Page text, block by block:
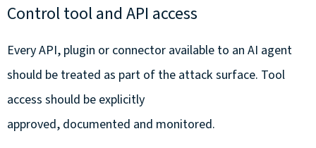
Control tool and API access
Every API, plugin or connector available to an AI agent
should be treated as part of the attack surface. Tool
access should be explicitly
approved, documented and monitored.